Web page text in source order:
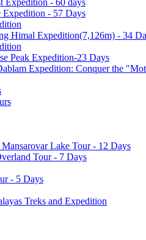
Expedition - 60 days
Expedition - 57 Days
Himal Expedition(7,126m) - 34
Peak Expedition-23 Days
Expedition: Conquer the
Lake Tour - 12 Days
Tour - 7 Days
- 5 Days
Treks and Expedition